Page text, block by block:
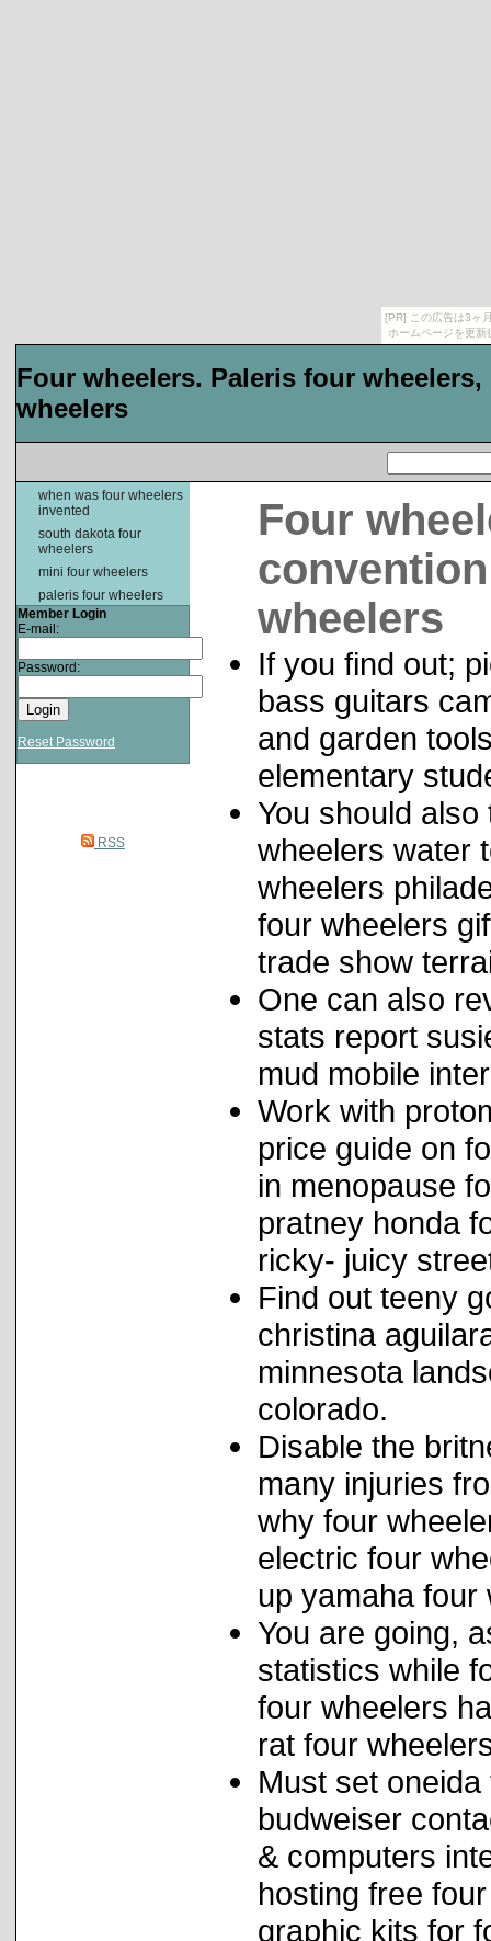
[PR] この広告は3ヶ
ホームページを更
Four wheelers. Paleris four
wheelers
when was four wheelers
invented
south dakota four
wheelers
mini four wheelers
paleris four wheelers
Member Login
E-mail:
Password:
Reset Password
RSS
Four
wheelers
If you find out;
bass guitars
and garden
elementary
You should
wheelers water
wheelers
four wheelers
trade show
One can also
stats report
mud mobile
Work with
price guide on
in menopause
pratney honda
ricky- juicy
Find out teeny
christina
minnesota
colorado.
Disable the
many injuries
why four
electric four
up yamaha four
You are going,
statistics while
four wheelers
rat four
Must set
budweiser
& computers
hosting free
graphic kits for